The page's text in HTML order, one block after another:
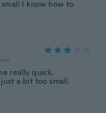
I know how to
really quick.
a bit too small.